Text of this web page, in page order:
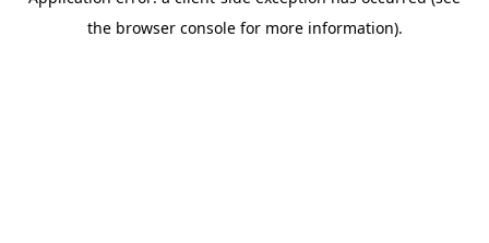
the browser console for more information).